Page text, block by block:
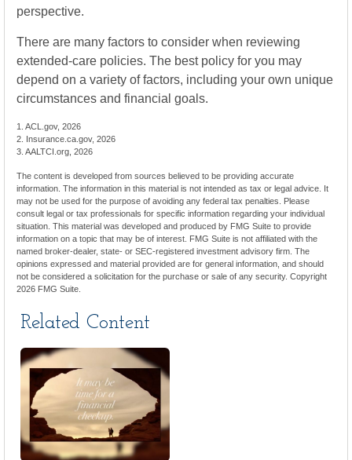
perspective.
There are many factors to consider when reviewing
extended-care policies. The best policy for you may
depend on a variety of factors, including your own unique
circumstances and financial goals.
1. ACL.gov, 2026
2. Insurance.ca.gov, 2026
3. AALTCI.org, 2026
The content is developed from sources believed to be providing accurate
information. The information in this material is not intended as tax or legal advice. It
may not be used for the purpose of avoiding any federal tax penalties. Please
consult legal or tax professionals for specific information regarding your individual
situation. This material was developed and produced by FMG Suite to provide
information on a topic that may be of interest. FMG Suite is not affiliated with the
named broker-dealer, state- or SEC-registered investment advisory firm. The
opinions expressed and material provided are for general information, and should
not be considered a solicitation for the purchase or sale of any security. Copyright
2026 FMG Suite.
Related Content